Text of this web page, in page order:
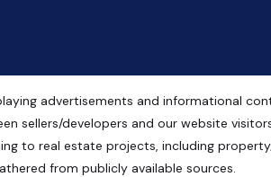
in Noida
advertisements and informational
sellers/developers and our website
to real estate projects, including
from publicly available sources.